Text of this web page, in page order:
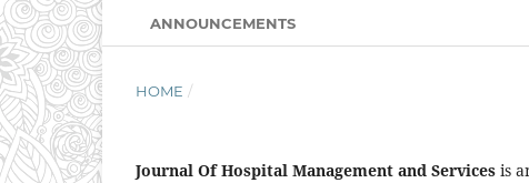
ANNOUNCEMENTS
HOME /
Journal Of Hospital Management and Services is